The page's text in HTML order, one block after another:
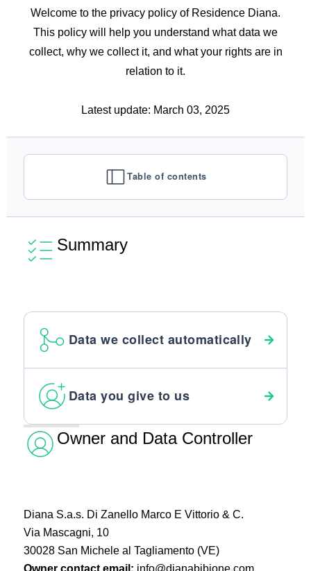
Welcome to the privacy policy of Residence Diana.
This policy will help you understand what data we
collect, why we collect it, and what your rights are in
relation to it.
Latest update: March 03, 2025
Table of contents
Summary
Data we collect automatically
Data you give to us
Owner and Data Controller
Diana S.a.s. Di Zanello Marco E Vittorio & C.
Via Mascagni, 10
30028 San Michele al Tagliamento (VE)
Owner contact email: info@dianabibione.com